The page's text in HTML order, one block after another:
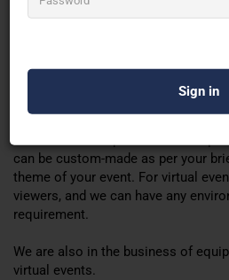
Leader board
Group chat
can be custom-made as per your
theme of your event. For virtual
viewers, and we can have any
requirement.
We are also in the business of
virtual events.